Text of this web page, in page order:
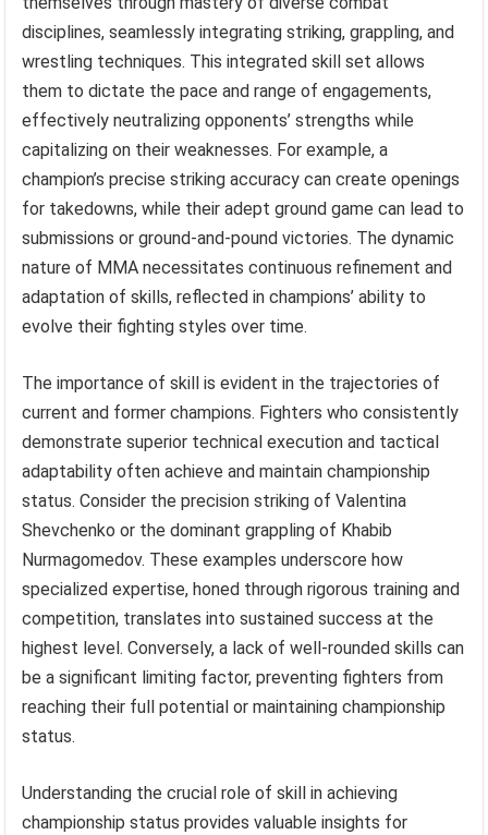
disciplines, seamlessly integrating striking, grappling, and
wrestling techniques. This integrated skill set allows
them to dictate the pace and range of engagements,
effectively neutralizing opponents’ strengths while
capitalizing on their weaknesses. For example, a
champion’s precise striking accuracy can create openings
for takedowns, while their adept ground game can lead to
submissions or ground-and-pound victories. The dynamic
nature of MMA necessitates continuous refinement and
adaptation of skills, reflected in champions’ ability to
evolve their fighting styles over time.
The importance of skill is evident in the trajectories of
current and former champions. Fighters who consistently
demonstrate superior technical execution and tactical
adaptability often achieve and maintain championship
status. Consider the precision striking of Valentina
Shevchenko or the dominant grappling of Khabib
Nurmagomedov. These examples underscore how
specialized expertise, honed through rigorous training and
competition, translates into sustained success at the
highest level. Conversely, a lack of well-rounded skills can
be a significant limiting factor, preventing fighters from
reaching their full potential or maintaining championship
status.
Understanding the crucial role of skill in achieving
championship status provides valuable insights for